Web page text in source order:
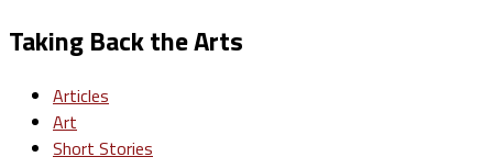
Taking Back the Arts
Articles
Art
Short Stories